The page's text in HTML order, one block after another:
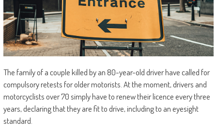
The family of a couple killed by an 80-year-old driver have called for
compulsory retests for older motorists. At the moment, drivers and
motorcyclists over 70 simply have to renew their licence every three
years, declaring that they are fit to drive, including to an eyesight
standard.